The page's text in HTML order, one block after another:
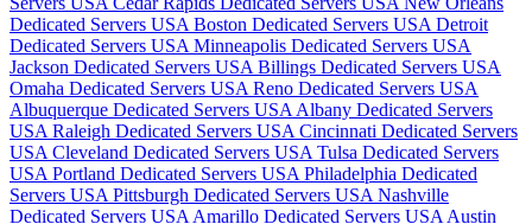
Dedicated Servers USA Boston Dedicated Servers USA Detroit
Dedicated Servers USA Minneapolis Dedicated Servers USA
Jackson Dedicated Servers USA Billings Dedicated Servers USA
Omaha Dedicated Servers USA Reno Dedicated Servers USA
Albuquerque Dedicated Servers USA Albany Dedicated Servers
USA Raleigh Dedicated Servers USA Cincinnati Dedicated Servers
USA Cleveland Dedicated Servers USA Tulsa Dedicated Servers
USA Portland Dedicated Servers USA Philadelphia Dedicated
Servers USA Pittsburgh Dedicated Servers USA Nashville
Dedicated Servers USA Amarillo Dedicated Servers USA Austin